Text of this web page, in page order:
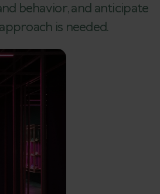
behavior, and anticipate
is needed.